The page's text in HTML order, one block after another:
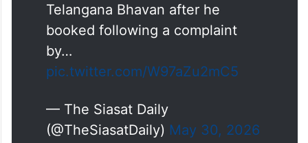
Telangana Bhavan after he
booked following a complaint
by…
pic.twitter.com/W97aZu2mC5
— The Siasat Daily
(@TheSiasatDaily) May 30, 2026